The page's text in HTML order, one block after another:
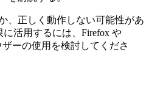
、正しく動作しない可能性があ
に活用するには、Firefox や
ーの使用を検討してくださ